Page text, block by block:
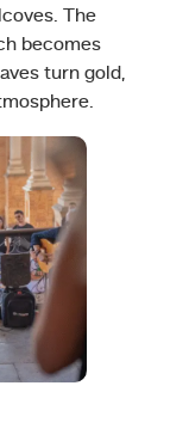
The
becomes
turn gold,